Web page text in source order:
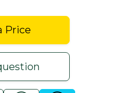
Price